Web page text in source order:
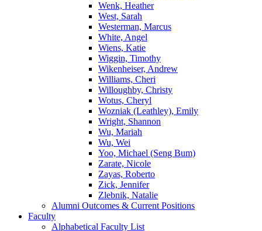
Wenk, Heather
West, Sarah
Westerman, Marcus
White, Angel
Wiens, Katie
Wiggin, Timothy
Wikenheiser, Andrew
Williams, Cheri
Willoughby, Christy
Wotus, Cheryl
Wozniak (Leathley), Emily
Wright, Shannon
Wu, Mariah
Wu, Wei
Yoo, Michael (Seng Bum)
Zarate, Nicole
Zayas, Roberto
Zick, Jennifer
Zlebnik, Natalie
Alumni Outcomes & Current Positions
Faculty
Alphabetical Faculty List